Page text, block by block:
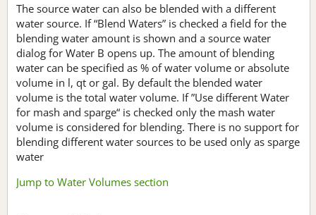
The source water can also be blended with a different
water source. If “Blend Waters” is checked a field for the
blending water amount is shown and a source water
dialog for Water B opens up. The amount of blending
water can be specified as % of water volume or absolute
volume in l, qt or gal. By default the blended water
volume is the total water volume. If ”Use different Water
for mash and sparge“ is checked only the mash water
volume is considered for blending. There is no support for
blending different water sources to be used only as sparge
water
Jump to Water Volumes section